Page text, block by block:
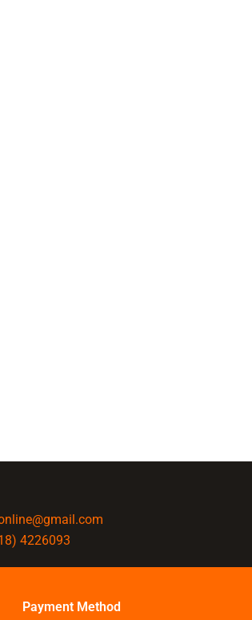
4226093
Payment Method